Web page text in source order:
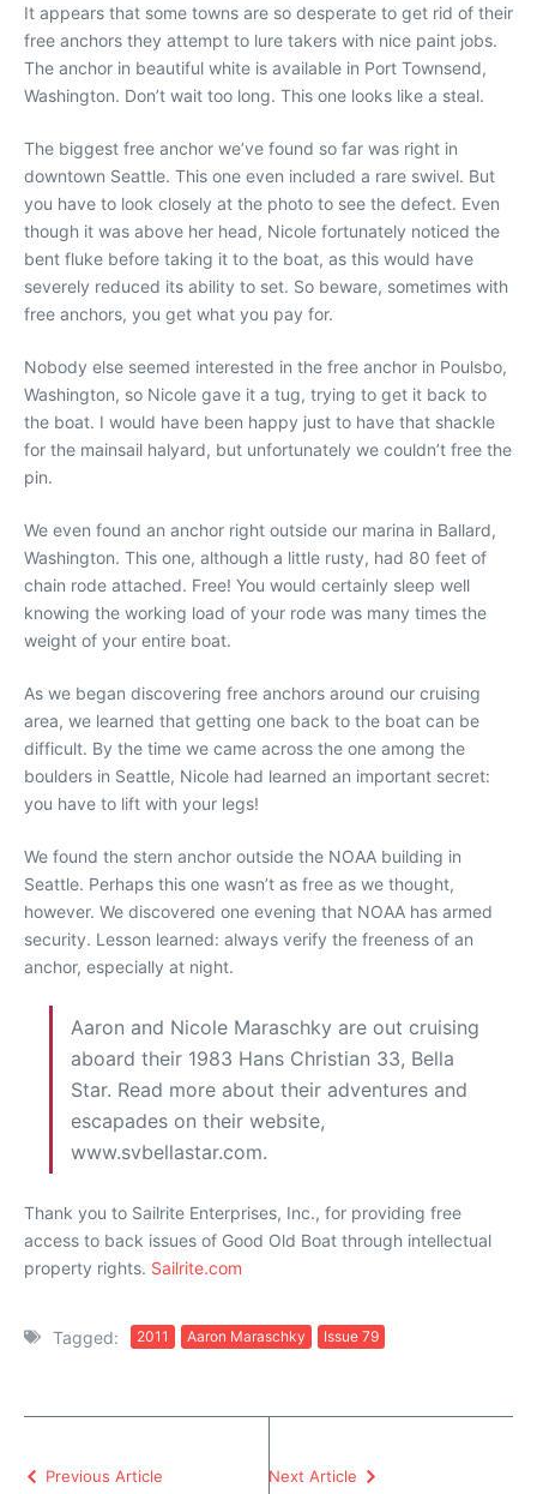
It appears that some towns are so desperate to get rid of their
free anchors they attempt to lure takers with nice paint jobs.
The anchor in beautiful white is available in Port Townsend,
Washington. Don’t wait too long. This one looks like a steal.
The biggest free anchor we’ve found so far was right in
downtown Seattle. This one even included a rare swivel. But
you have to look closely at the photo to see the defect. Even
though it was above her head, Nicole fortunately noticed the
bent fluke before taking it to the boat, as this would have
severely reduced its ability to set. So beware, sometimes with
free anchors, you get what you pay for.
Nobody else seemed interested in the free anchor in Poulsbo,
Washington, so Nicole gave it a tug, trying to get it back to
the boat. I would have been happy just to have that shackle
for the mainsail halyard, but unfortunately we couldn’t free the
pin.
We even found an anchor right outside our marina in Ballard,
Washington. This one, although a little rusty, had 80 feet of
chain rode attached. Free! You would certainly sleep well
knowing the working load of your rode was many times the
weight of your entire boat.
As we began discovering free anchors around our cruising
area, we learned that getting one back to the boat can be
difficult. By the time we came across the one among the
boulders in Seattle, Nicole had learned an important secret:
you have to lift with your legs!
We found the stern anchor outside the NOAA building in
Seattle. Perhaps this one wasn’t as free as we thought,
however. We discovered one evening that NOAA has armed
security. Lesson learned: always verify the freeness of an
anchor, especially at night.
Aaron and Nicole Maraschky are out cruising
aboard their 1983 Hans Christian 33, Bella
Star. Read more about their adventures and
escapades on their website,
www.svbellastar.com.
Thank you to Sailrite Enterprises, Inc., for providing free
access to back issues of Good Old Boat through intellectual
property rights. Sailrite.com
Tagged: 2011 Aaron Maraschky Issue 79
Previous Article Next Article